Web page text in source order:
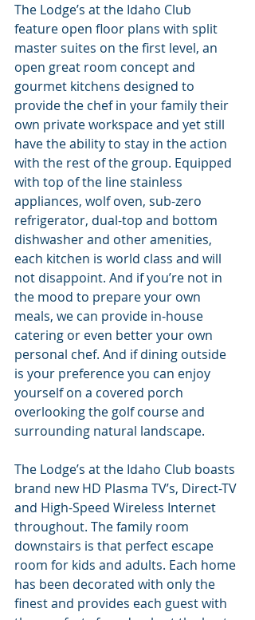
The Lodge’s at the Idaho Club
feature open floor plans with split
master suites on the first level, an
open great room concept and
gourmet kitchens designed to
provide the chef in your family their
own private workspace and yet still
have the ability to stay in the action
with the rest of the group. Equipped
with top of the line stainless
appliances, wolf oven, sub-zero
refrigerator, dual-top and bottom
dishwasher and other amenities,
each kitchen is world class and will
not disappoint. And if you’re not in
the mood to prepare your own
meals, we can provide in-house
catering or even better your own
personal chef. And if dining outside
is your preference you can enjoy
yourself on a covered porch
overlooking the golf course and
surrounding natural landscape.
The Lodge’s at the Idaho Club boasts
brand new HD Plasma TV’s, Direct-TV
and High-Speed Wireless Internet
throughout. The family room
downstairs is that perfect escape
room for kids and adults. Each home
has been decorated with only the
finest and provides each guest with